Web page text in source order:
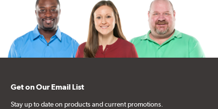
Get on Our Email List
Stay up to date on products and current promotions.